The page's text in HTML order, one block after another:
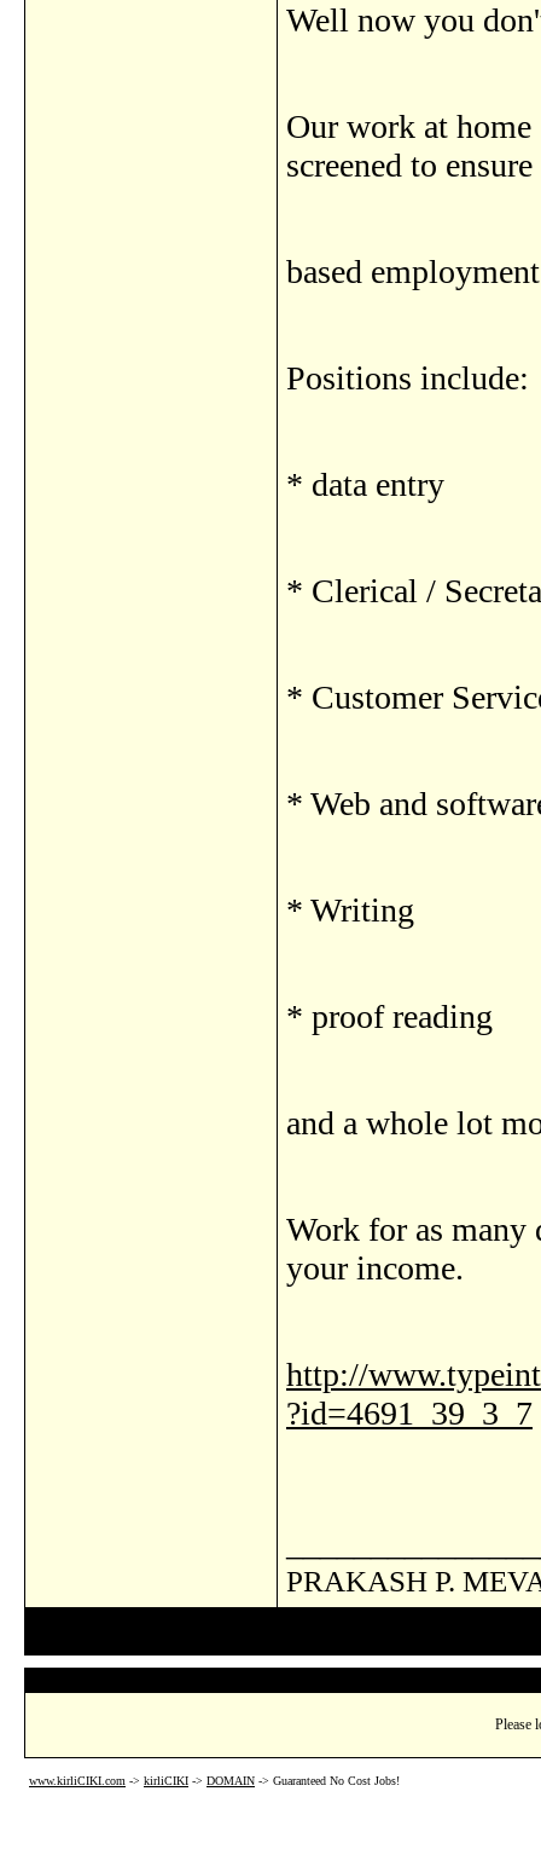
Well now you
Our work at home
screened to
based
Positions include:
* data entry
* Clerical /
* Customer
* Web and
* Writing
* proof reading
and a whole lot
Work for as many
your income.
http://
?id=4691_39_3_7
PRAKASH P.
Please
www.kirliCIKI.com -> kirliCIKI -> DOMAIN -> Guaranteed No Cost Jobs!